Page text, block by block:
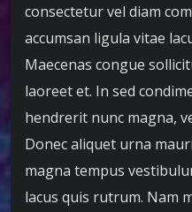
consectetur vel diam
accumsan ligula vitae
Maecenas congue
laoreet et. In sed
hendrerit nunc magna,
Donec aliquet urna
magna tempus
lacus quis rutrum. Nam